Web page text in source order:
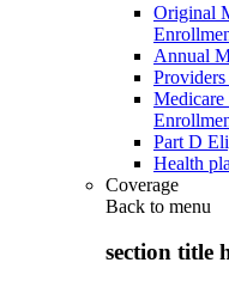
Original
Annual
Part D
Health
Coverage
Back to menu
section title